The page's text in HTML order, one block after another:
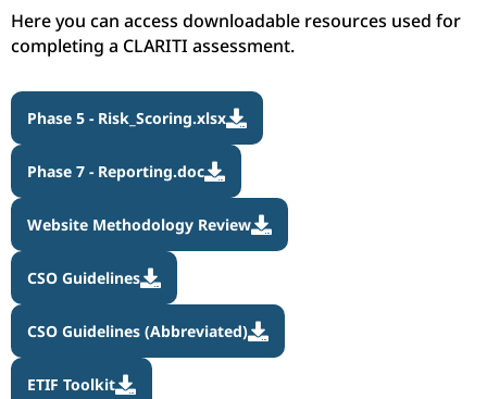
Here you can access downloadable resources used for
completing a CLARITI assessment.

Phase 5 - Risk_Scoring.xlsx

Phase 7 - Reporting.doc

Website Methodology Review

CSO Guidelines

CSO Guidelines (Abbreviated)

ETIF Toolkit